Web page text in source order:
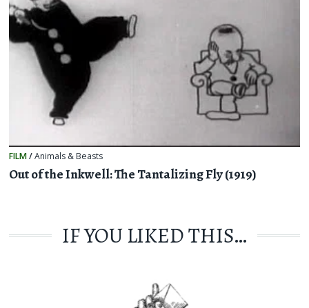
FILM/Animals & Beasts
Out of the Inkwell: The Tantalizing Fly (1919)
IF YOU LIKED THIS…